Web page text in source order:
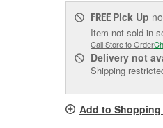
FREE Pick Up
Item not sold in
Call Store to Order
Delivery not
Shipping
Add to